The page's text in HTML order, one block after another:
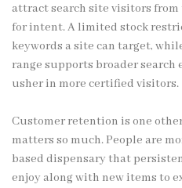
attract search site visitors
for intent. A limited stock
keywords a site can target,
range supports broader
usher in more certified visitors.
Customer retention is one
matters so much. People are
based dispensary that
enjoy along with new items to